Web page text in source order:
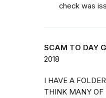
check was
SCAM TO DAY
2018
I HAVE A
THINK MANY